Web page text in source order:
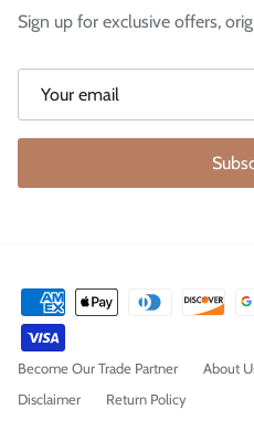
Sign up for exclusive offers,
Become Our Trade Partner About
Disclaimer
Return Policy